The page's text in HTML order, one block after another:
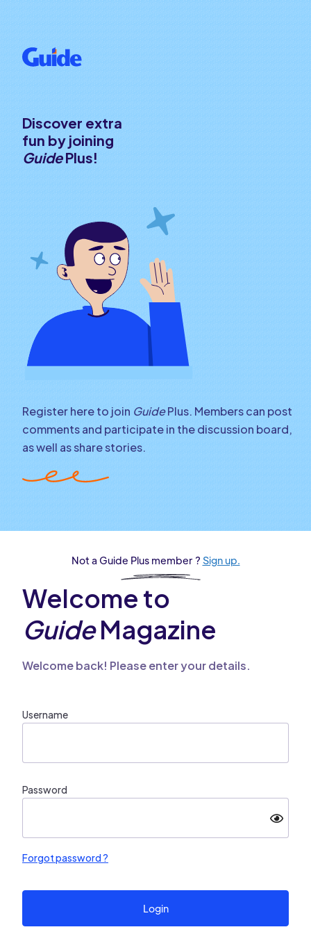
Discover extra
fun by joining
GuidePlus!
Register here to join GuidePlus. Members can post
comments and participate in the discussion board,
as well as share stories.
Not a Guide Plus member ? Sign up.
Welcome to
GuideMagazine
Welcome back! Please enter your details.
Username
Password
Forgot password ?
Login